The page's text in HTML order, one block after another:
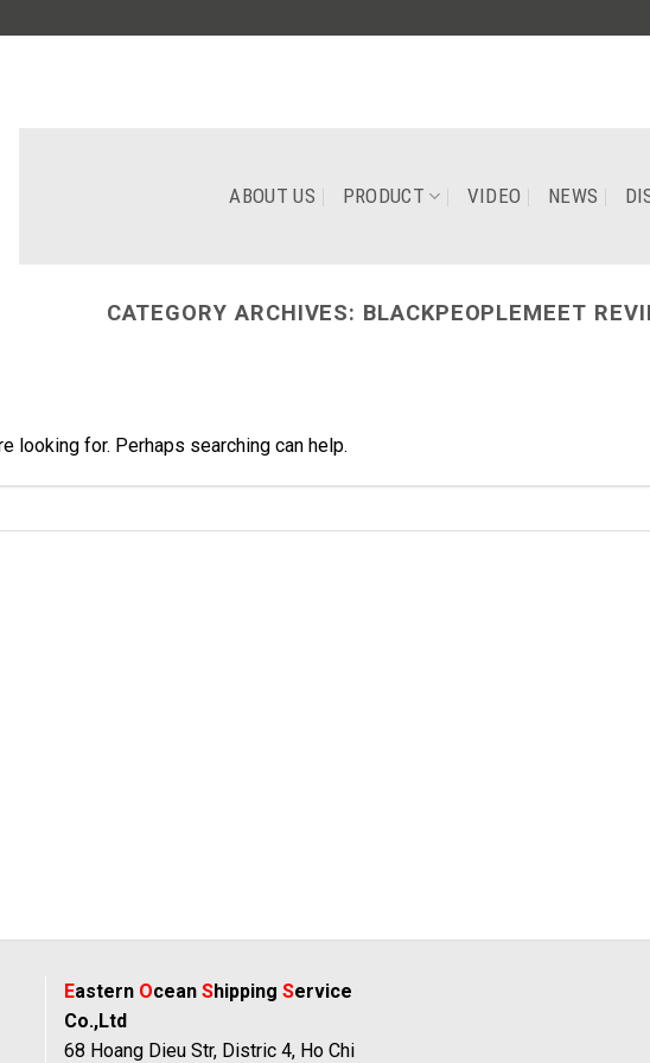
ABOUT US PRODUCT VIDEO NEWS
CATEGORY ARCHIVES: BLACKPEOPLEMEET
looking for. Perhaps searching can help.
Eastern Ocean Shipping Service
Co.,Ltd
68 Hoang Dieu Str, Distric 4, Ho Chi